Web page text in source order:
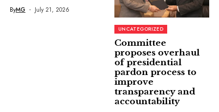
ByMG July 21, 2026
UNCATEGORIZED
Committee
proposes overhaul
of presidential
pardon process to
improve
transparency and
accountability